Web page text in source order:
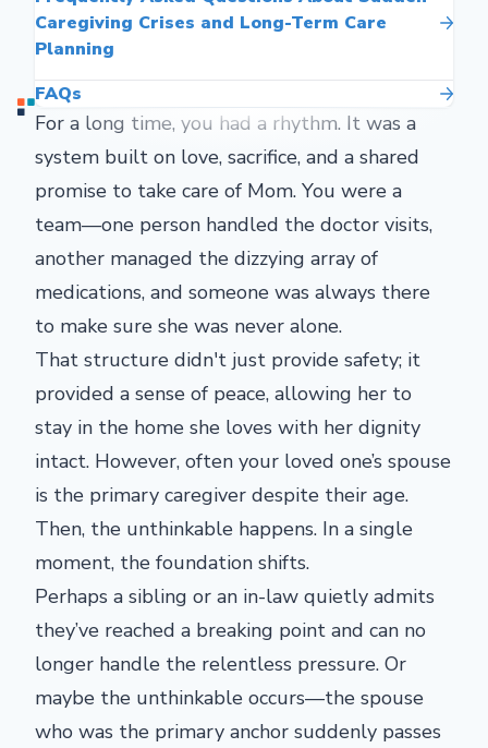
Caregiving Crises and Long-Term Care
Planning
FAQs
For a long time, you had a rhythm. It was a
system built on love, sacrifice, and a shared
promise to take care of Mom. You were a
team—one person handled the doctor visits,
another managed the dizzying array of
medications, and someone was always there
to make sure she was never alone.
That structure didn't just provide safety; it
provided a sense of peace, allowing her to
stay in the home she loves with her dignity
intact. However, often your loved one’s spouse
is the primary caregiver despite their age.
Then, the unthinkable happens. In a single
moment, the foundation shifts.
Perhaps a sibling or an in-law quietly admits
they’ve reached a breaking point and can no
longer handle the relentless pressure. Or
maybe the unthinkable occurs—the spouse
who was the primary anchor suddenly passes